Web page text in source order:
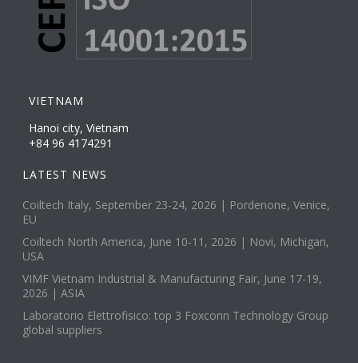
VIETNAM
Hanoi city, Vietnam
+84 96 4174291
LATEST NEWS
Coiltech Italy, September 23-24, 2026 | Pordenone, Venice,
EU
Coiltech North America, June 10-11, 2026 | Novi, Michigan,
USA
VIMF Vietnam Industrial & Manufacturing Fair, June 17-19,
2026 | ASIA
Laboratorio Elettrofisico: top 3 Foxconn Technology Group
global suppliers